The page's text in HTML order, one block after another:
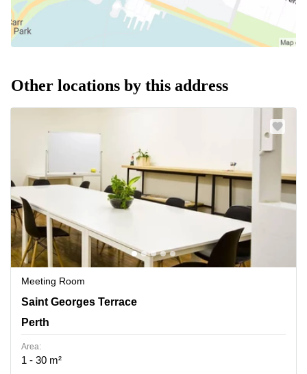
Other locations by this address
Meeting Room
Ground Floor rear, 45 St Georges Terrace, Perth,
Saint Georges Terrace
Perth
Area:
1 - 30 m²